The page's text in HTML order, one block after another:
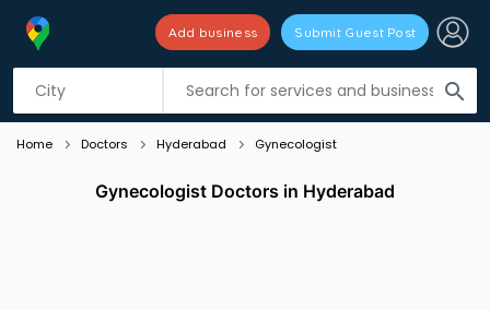
search
Add business Submit Guest Post
Listing filters
Home Doctors Hyderabad Gynecologist
Gynecologist Doctors in Hyderabad